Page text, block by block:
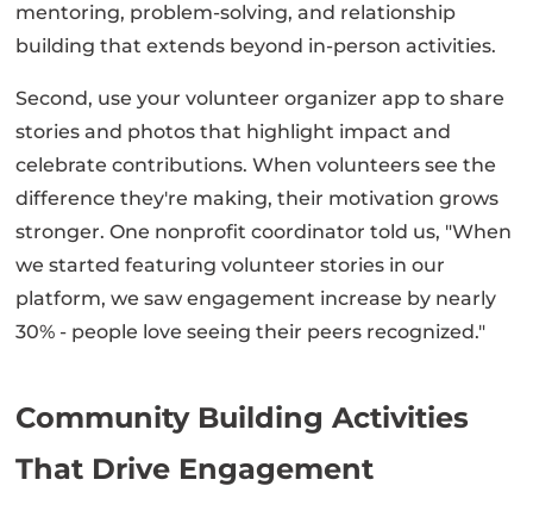
mentoring, problem-solving, and relationship
building that extends beyond in-person activities.
Second, use your volunteer organizer app to share
stories and photos that highlight impact and
celebrate contributions. When volunteers see the
difference they're making, their motivation grows
stronger. One nonprofit coordinator told us, "When
we started featuring volunteer stories in our
platform, we saw engagement increase by nearly
30% - people love seeing their peers recognized."
Community Building Activities
That Drive Engagement